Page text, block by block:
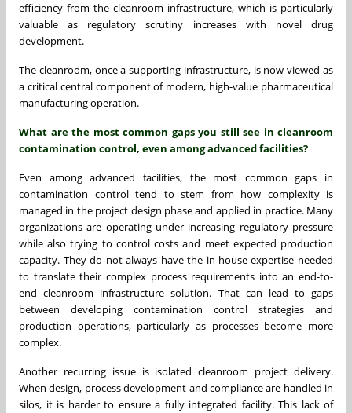
efficiency from the cleanroom infrastructure, which is particularly
valuable as regulatory scrutiny increases with novel drug
development.
The cleanroom, once a supporting infrastructure, is now viewed as
a critical central component of modern, high-value pharmaceutical
manufacturing operation.
What are the most common gaps you still see in cleanroom
contamination control, even among advanced facilities?
Even among advanced facilities, the most common gaps in
contamination control tend to stem from how complexity is
managed in the project design phase and applied in practice. Many
organizations are operating under increasing regulatory pressure
while also trying to control costs and meet expected production
capacity. They do not always have the in-house expertise needed
to translate their complex process requirements into an end-to-
end cleanroom infrastructure solution. That can lead to gaps
between developing contamination control strategies and
production operations, particularly as processes become more
complex.
Another recurring issue is isolated cleanroom project delivery.
When design, process development and compliance are handled in
silos, it is harder to ensure a fully integrated facility. This lack of